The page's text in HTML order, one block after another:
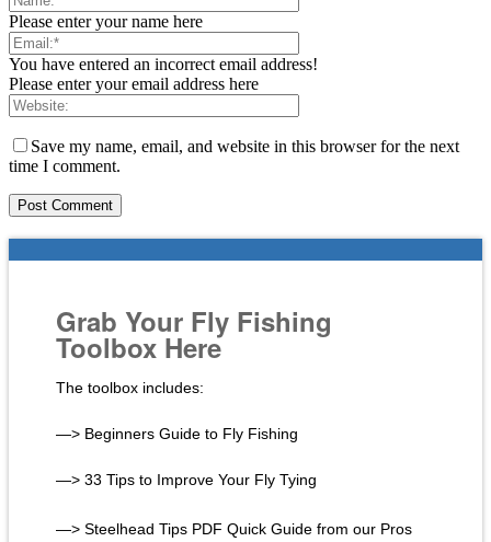
Please enter your name here
You have entered an incorrect email address!
Please enter your email address here
Save my name, email, and website in this browser for the next
time I comment.
Grab Your Fly Fishing
Toolbox Here
The toolbox includes:
—> Beginners Guide to Fly Fishing
—> 33 Tips to Improve Your Fly Tying
—> Steelhead Tips PDF Quick Guide from our Pros